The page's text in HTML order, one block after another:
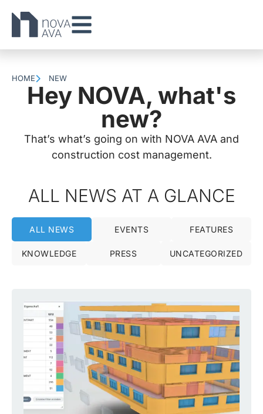
HOME NEW
Hey NOVA, what's
new?
That’s what’s going on with NOVA AVA and
construction cost management.
ALL NEWS AT A GLANCE
ALL NEWS EVENTS FEATURES
KNOWLEDGE PRESS UNCATEGORIZED